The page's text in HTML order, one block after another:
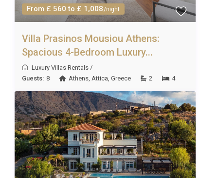
locations, not all services will be available at all
properties. However, we will always do our best to
From £ 560 to £ 1,008/night
Villa Prasinos Mousiou Athens:
Spacious 4-Bedroom Luxury...
Luxury Villas Rentals /
Guests: 8 Athens Attica ,Greece 2 4